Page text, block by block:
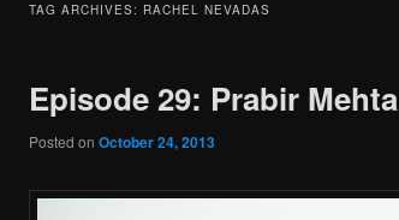
TAG ARCHIVES: RACHEL NEVADAS
Episode 29: Prabir Mehta
Posted on October 24, 2013